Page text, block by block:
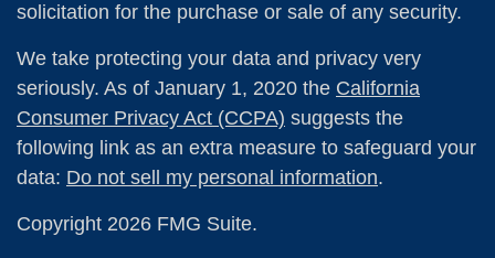
solicitation for the purchase or sale of any security.
We take protecting your data and privacy very
seriously. As of January 1, 2020 the California
Consumer Privacy Act (CCPA) suggests the
following link as an extra measure to safeguard your
data: Do not sell my personal information.
Copyright 2026 FMG Suite.